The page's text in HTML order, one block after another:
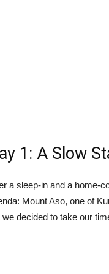
1: A Slow
a sleep-in and a home-
Mount Aso, one of
we decided to take our